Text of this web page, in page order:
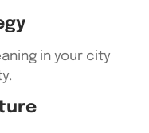
in your city